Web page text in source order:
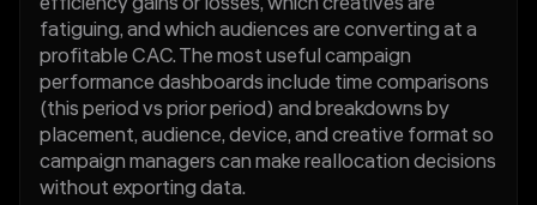
fatiguing, and which audiences are converting at a
profitable CAC. The most useful campaign
performance dashboards include time comparisons
(this period vs prior period) and breakdowns by
placement, audience, device, and creative format so
campaign managers can make reallocation decisions
without exporting data.